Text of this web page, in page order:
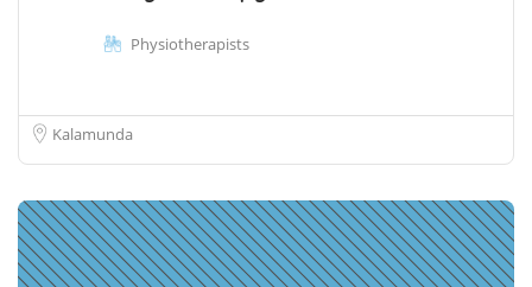
Physiotherapists
Kalamunda